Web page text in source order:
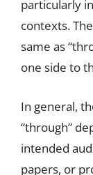
particularly
contexts.
same as
one side to
In general,
“through”
intended
papers, or